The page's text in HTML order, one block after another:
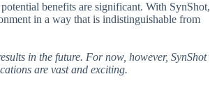
benefits are significant. With SynShot,
in a way that is indistinguishable from
in the future. For now, however, SynShot
are vast and exciting.